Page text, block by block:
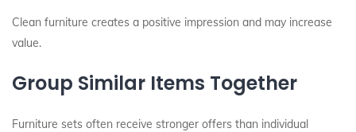
Clean furniture creates a positive impression and may increase
value.
Group Similar Items Together
Furniture sets often receive stronger offers than individual